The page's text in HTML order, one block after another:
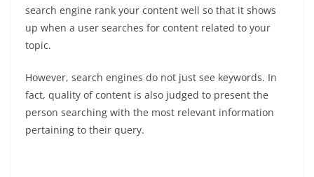
search engine rank your content well so that it shows
up when a user searches for content related to your
topic.
However, search engines do not just see keywords. In
fact, quality of content is also judged to present the
person searching with the most relevant information
pertaining to their query.